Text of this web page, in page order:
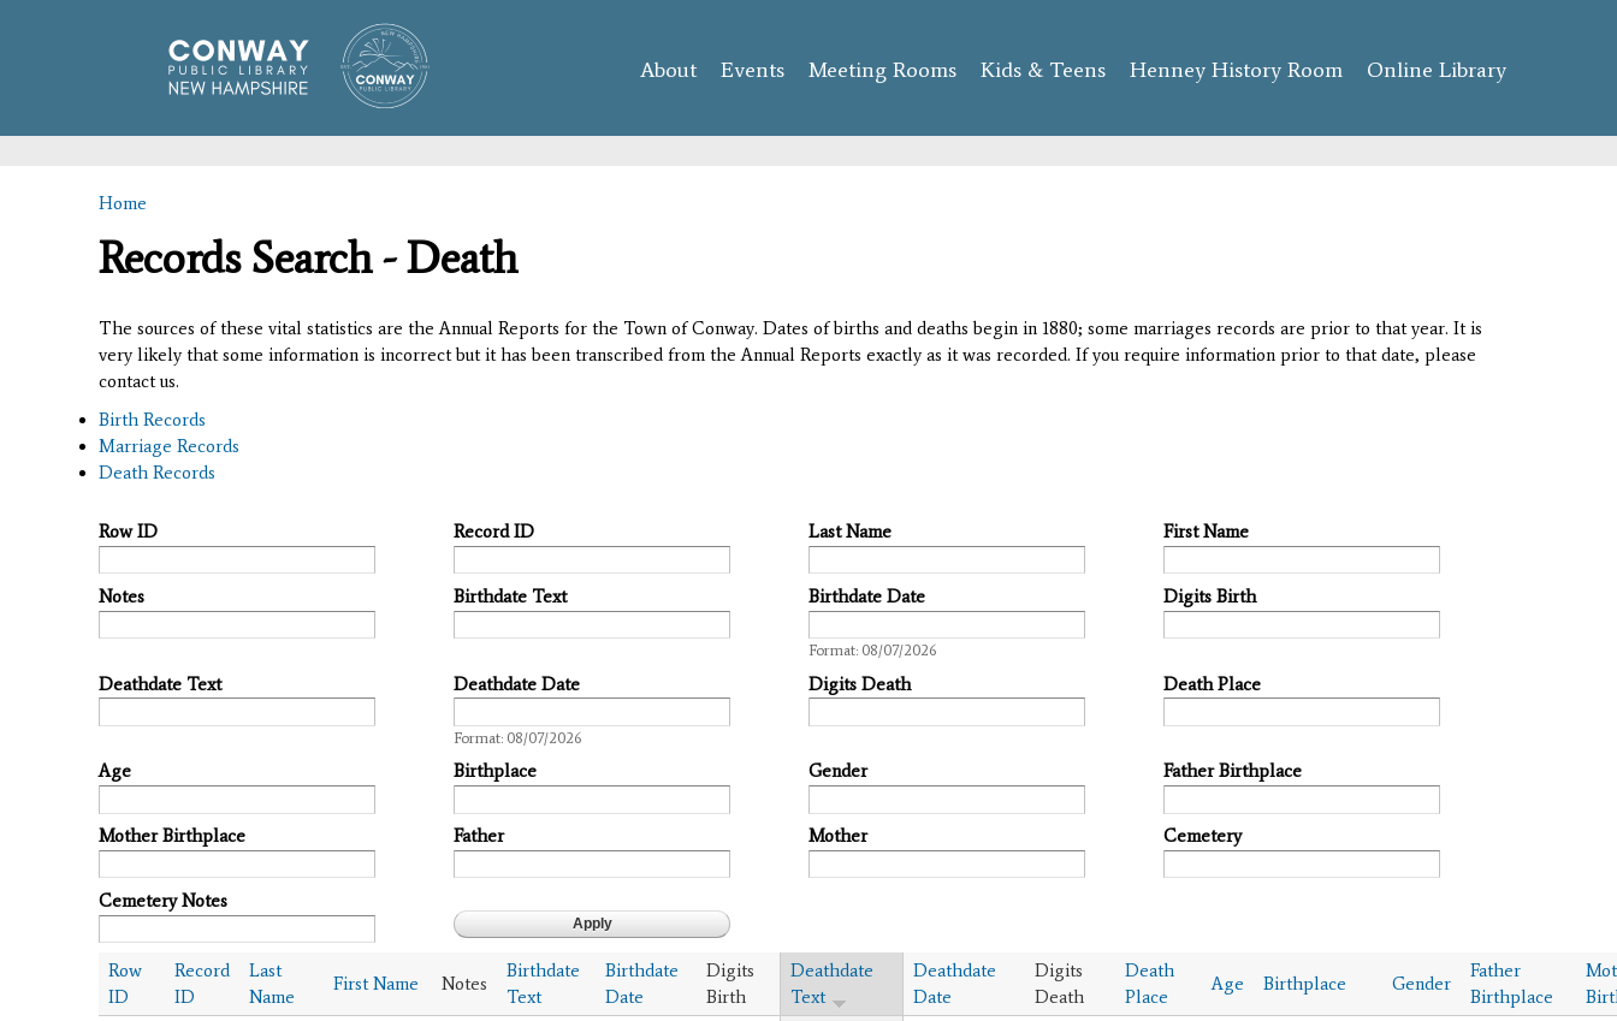
content
About Events Meeting Rooms Kids & Teens Henney History Room Online Library
You are here
Home
Records Search - Death
The sources of these vital statistics are the Annual Reports for the Town of Conway. Dates of births and deaths begin in 1880; some marriages records are prior to that year. It is
very likely that some information is incorrect but it has been transcribed from the Annual Reports exactly as it was recorded. If you require information prior to that date, please
contact us.
Birth Records
Marriage Records
Death Records
Row ID Record ID Last Name First Name
Notes Birthdate Text
Birthdate Date
Format: 08/07/2026
Digits Birth
Deathdate Text
Deathdate Date
Format: 08/07/2026
Digits Death Death Place
Age Birthplace Gender Father Birthplace
Mother Birthplace Father Mother Cemetery
Cemetery Notes
Row
ID
Record
ID
Last
Name
First Name Notes
Birthdate
Text
Birthdate
Date
Digits
Birth
Deathdate
Text
Deathdate
Date
Digits
Death
Death
Place
Age Birthplace Gender
Father
Birthplace